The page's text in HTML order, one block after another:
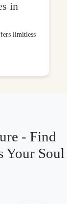
in
limitless
- Find
Your Soul